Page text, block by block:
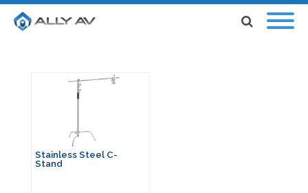
Stainless Steel C-
Stand